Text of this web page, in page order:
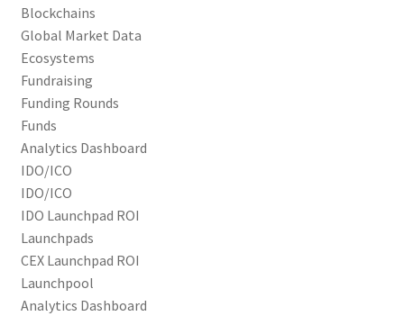
Blockchains
Global Market Data
Ecosystems
Fundraising
Funding Rounds
Funds
Analytics Dashboard
IDO/ICO
IDO/ICO
IDO Launchpad ROI
Launchpads
CEX Launchpad ROI
Launchpool
Analytics Dashboard